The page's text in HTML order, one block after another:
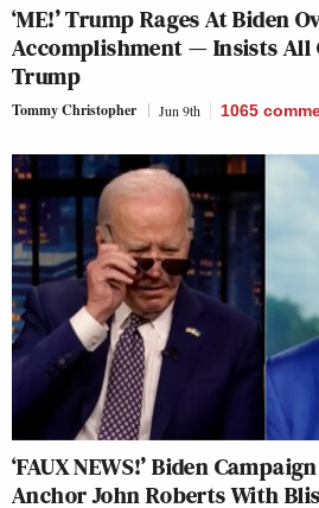
‘ME!’ Trump Rages At Biden
Accomplishment — Insists All
Trump
Tommy Christopher Jun 9th 1065
‘FAUX NEWS!’ Biden
Anchor John Roberts With